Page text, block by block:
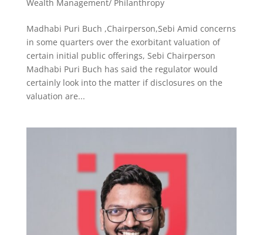
Wealth Management/ Philanthropy
Madhabi Puri Buch ,Chairperson,Sebi Amid concerns
in some quarters over the exorbitant valuation of
certain initial public offerings, Sebi Chairperson
Madhabi Puri Buch has said the regulator would
certainly look into the matter if disclosures on the
valuation are...